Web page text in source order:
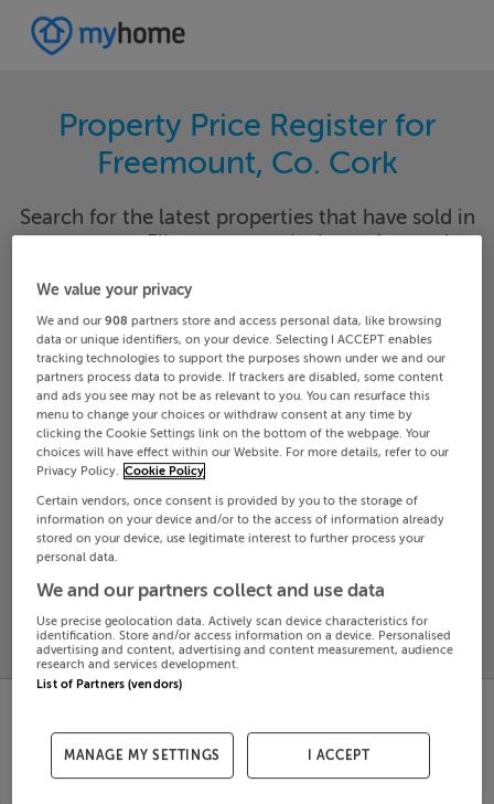
Property Price Register for
Freemount, Co. Cork
Search for the latest properties that have sold in
your area. Filter your results by region and
Cork Freemount
Date From Date To
Search
SOLD
PROPERTY
PRICES
CHANGES
ADDED
BALLYBAHALLAGH,
CHARLEVILLE, Cork,
P56EE95
16th Jul
01st May
SOLD FOR€65,000
We value your privacy
We and our908 partners store and access personal data, like browsing
data or unique identifiers, on your device. Selecting I ACCEPT enables
tracking technologies to support the purposes shown under we and our
partners process data to provide. If trackers are disabled, some content
and ads you see may not be as relevant to you. You can resurface this
menu to change your choices or withdraw consent at any time by
clicking the Cookie Settings link on the bottom of the webpage. Your
choices will have effect within our Website. For more details, refer to our
Privacy Policy. Cookie Policy
Certain vendors, once consent is provided by you to the storage of
information on your device and/or to the access of information already
stored on your device, use legitimate interest to further process your
personal data.
We and our partners collect and use data
Use precise geolocation data. Actively scan device characteristics for
identification. Store and/or access information on a device. Personalised
advertising and content, advertising and content measurement, audience
research and services development.
List of Partners (vendors)
MANAGE MY SETTINGS I ACCEPT